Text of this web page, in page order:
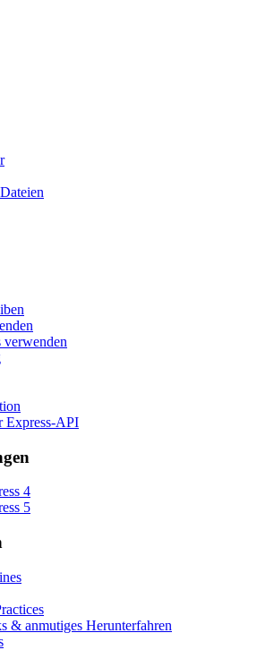
verwenden
Express-API
4
5
& anmutiges Herunterfahren